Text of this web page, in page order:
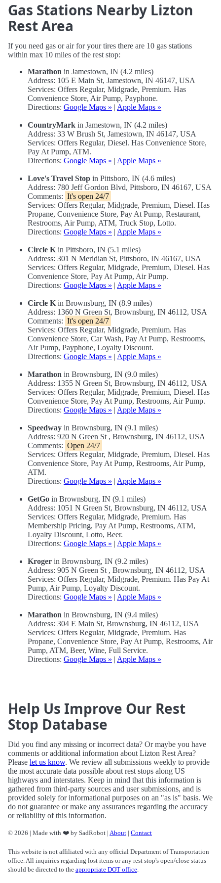
Gas Stations Nearby Lizton
Rest Area
If you need gas or air for your tires there are 10 gas stations
within max 10 miles of the rest stop:
Marathon in Jamestown, IN (4.2 miles)
Address: 105 E Main St, Jamestown, IN 46147, USA
Services: Offers Regular, Midgrade, Premium. Has
Convenience Store, Air Pump, Payphone.
Directions: Google Maps » | Apple Maps »
CountryMark in Jamestown, IN (4.2 miles)
Address: 33 W Brush St, Jamestown, IN 46147, USA
Services: Offers Regular, Diesel. Has Convenience Store,
Pay At Pump, ATM.
Directions: Google Maps » | Apple Maps »
Love's Travel Stop in Pittsboro, IN (4.6 miles)
Address: 780 Jeff Gordon Blvd, Pittsboro, IN 46167, USA
Comments: It's open 24/7
Services: Offers Regular, Midgrade, Premium, Diesel. Has
Propane, Convenience Store, Pay At Pump, Restaurant,
Restrooms, Air Pump, ATM, Truck Stop, Lotto.
Directions: Google Maps » | Apple Maps »
Circle K in Pittsboro, IN (5.1 miles)
Address: 301 N Meridian St, Pittsboro, IN 46167, USA
Services: Offers Regular, Midgrade, Premium, Diesel. Has
Convenience Store, Pay At Pump, Air Pump.
Directions: Google Maps » | Apple Maps »
Circle K in Brownsburg, IN (8.9 miles)
Address: 1360 N Green St, Brownsburg, IN 46112, USA
Comments: It's open 24/7
Services: Offers Regular, Midgrade, Premium. Has
Convenience Store, Car Wash, Pay At Pump, Restrooms,
Air Pump, Payphone, Loyalty Discount.
Directions: Google Maps » | Apple Maps »
Marathon in Brownsburg, IN (9.0 miles)
Address: 1355 N Green St, Brownsburg, IN 46112, USA
Services: Offers Regular, Midgrade, Premium, Diesel. Has
Convenience Store, Pay At Pump, Restrooms, Air Pump.
Directions: Google Maps » | Apple Maps »
Speedway in Brownsburg, IN (9.1 miles)
Address: 920 N Green St , Brownsburg, IN 46112, USA
Comments: Open 24/7
Services: Offers Regular, Midgrade, Premium, Diesel. Has
Convenience Store, Pay At Pump, Restrooms, Air Pump,
ATM.
Directions: Google Maps » | Apple Maps »
GetGo in Brownsburg, IN (9.1 miles)
Address: 1051 N Green St, Brownsburg, IN 46112, USA
Services: Offers Regular, Midgrade, Premium. Has
Membership Pricing, Pay At Pump, Restrooms, ATM,
Loyalty Discount, Lotto, Beer.
Directions: Google Maps » | Apple Maps »
Kroger in Brownsburg, IN (9.2 miles)
Address: 905 N Green St , Brownsburg, IN 46112, USA
Services: Offers Regular, Midgrade, Premium. Has Pay At
Pump, Air Pump, Loyalty Discount.
Directions: Google Maps » | Apple Maps »
Marathon in Brownsburg, IN (9.4 miles)
Address: 304 E Main St, Brownsburg, IN 46112, USA
Services: Offers Regular, Midgrade, Premium. Has
Propane, Convenience Store, Pay At Pump, Restrooms, Air
Pump, ATM, Beer, Wine, Full Service.
Directions: Google Maps » | Apple Maps »
Help Us Improve Our Rest
Stop Database
Did you find any missing or incorrect data? Or maybe you have
comments or additional information about Lizton Rest Area?
Please let us know. We review all submissions weekly to provide
the most accurate data possible about rest stops along US
highways and interstates. Keep in mind that this information is
gathered from third-party sources and user submissions, and is
provided solely for informational purposes on an "as is" basis. We
do not guarantee or make any assurances regarding the accuracy
or reliability of this information.
© 2026 | Made with ❤️ by SadRobot | About | Contact
This website is not affiliated with any official Department of Transportation
office. All inquiries regarding lost items or any rest stop's open/close status
should be directed to the appropriate DOT office.